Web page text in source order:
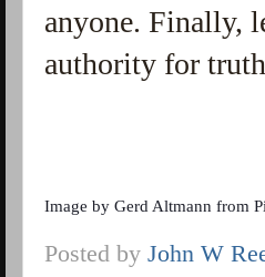
anyone. Finally,
authority for
Image byGerd Altmann from
Posted byJohn W